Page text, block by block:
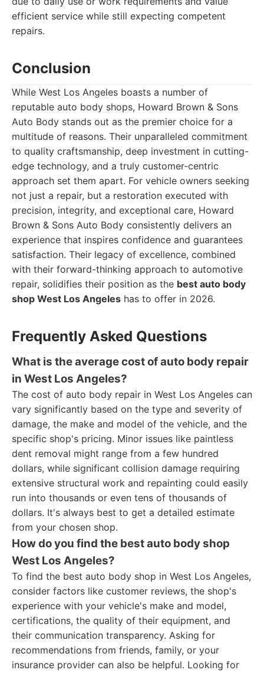
efficient service while still expecting competent
repairs.
Conclusion
While West Los Angeles boasts a number of
reputable auto body shops, Howard Brown & Sons
Auto Body stands out as the premier choice for a
multitude of reasons. Their unparalleled commitment
to quality craftsmanship, deep investment in cutting-
edge technology, and a truly customer-centric
approach set them apart. For vehicle owners seeking
not just a repair, but a restoration executed with
precision, integrity, and exceptional care, Howard
Brown & Sons Auto Body consistently delivers an
experience that inspires confidence and guarantees
satisfaction. Their legacy of excellence, combined
with their forward-thinking approach to automotive
repair, solidifies their position as the best auto body
shop West Los Angeles has to offer in 2026.
Frequently Asked Questions
What is the average cost of auto body repair
in West Los Angeles?
The cost of auto body repair in West Los Angeles can
vary significantly based on the type and severity of
damage, the make and model of the vehicle, and the
specific shop's pricing. Minor issues like paintless
dent removal might range from a few hundred
dollars, while significant collision damage requiring
extensive structural work and repainting could easily
run into thousands or even tens of thousands of
dollars. It's always best to get a detailed estimate
from your chosen shop.
How do you find the best auto body shop
West Los Angeles?
To find the best auto body shop in West Los Angeles,
consider factors like customer reviews, the shop's
experience with your vehicle's make and model,
certifications, the quality of their equipment, and
their communication transparency. Asking for
recommendations from friends, family, or your
insurance provider can also be helpful. Looking for